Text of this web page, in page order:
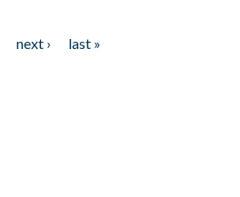
next ›
last »